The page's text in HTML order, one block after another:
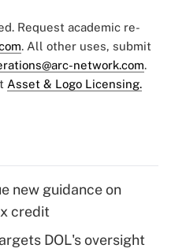
Request academic re-
. All other uses, submit
network.com.
Asset & Logo Licensing.
new guidance on
credit
DOL's oversight